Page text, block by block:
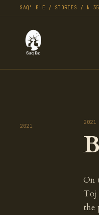
SAQ' B'E / STORIES / N
2021
2021
On
Toj
the